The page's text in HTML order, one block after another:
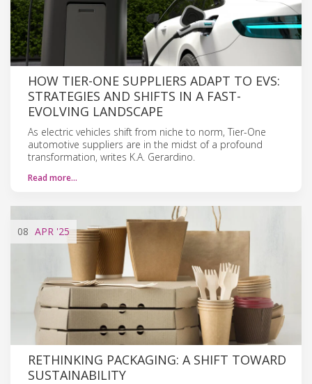
HOW TIER-ONE SUPPLIERS ADAPT TO EVS:
STRATEGIES AND SHIFTS IN A FAST-
EVOLVING LANDSCAPE
As electric vehicles shift from niche to norm, Tier-One
automotive suppliers are in the midst of a profound
transformation, writes K.A. Gerardino.
Read more…
08 APR '25
RETHINKING PACKAGING: A SHIFT TOWARD
SUSTAINABILITY